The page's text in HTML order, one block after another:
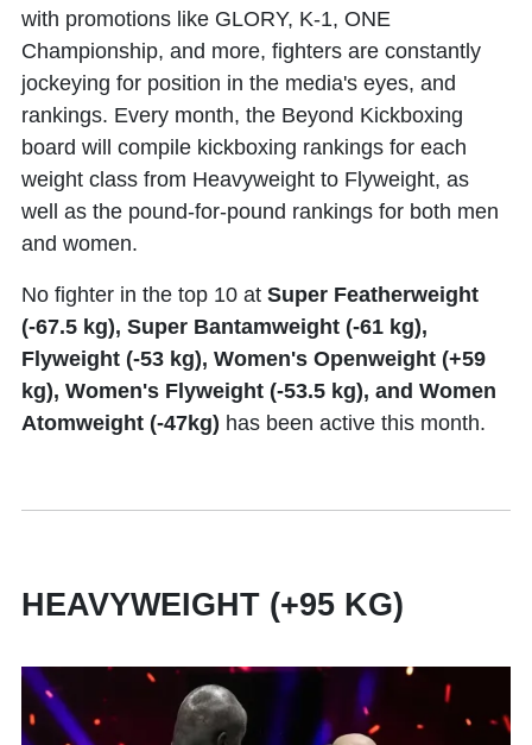
with promotions like GLORY, K-1, ONE
Championship, and more, fighters are constantly
jockeying for position in the media's eyes, and
rankings. Every month, the Beyond Kickboxing
board will compile kickboxing rankings for each
weight class from Heavyweight to Flyweight, as
well as the pound-for-pound rankings for both men
and women.
No fighter in the top 10 at Super Featherweight
(-67.5 kg), Super Bantamweight (-61 kg),
Flyweight (-53 kg), Women's Openweight (+59
kg), Women's Flyweight (-53.5 kg), and Women
Atomweight (-47kg) has been active this month.
HEAVYWEIGHT (+95 KG)